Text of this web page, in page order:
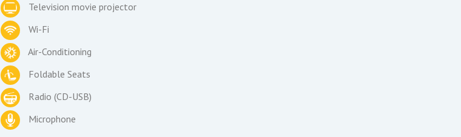
Television movie projector
Wi-Fi
Air-Conditioning
Foldable Seats
Radio (CD-USB)
Microphone